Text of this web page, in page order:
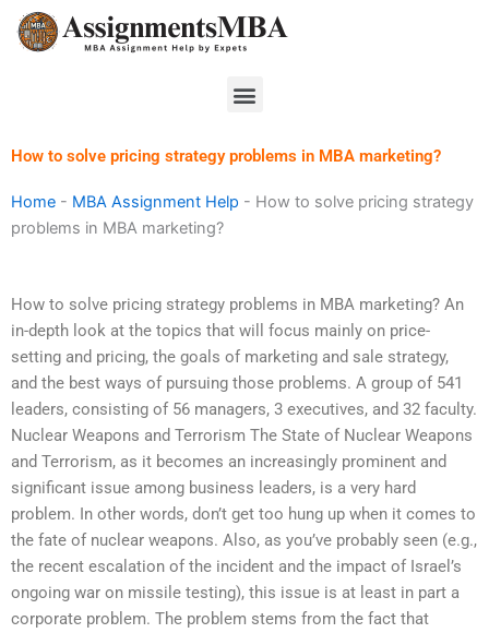
Skip
Menu
How to solve pricing strategy problems in MBA marketing?
Home - MBA Assignment Help - How to solve pricing strategy
problems in MBA marketing?
How to solve pricing strategy problems in MBA marketing? An
in-depth look at the topics that will focus mainly on price-
setting and pricing, the goals of marketing and sale strategy,
and the best ways of pursuing those problems. A group of 541
leaders, consisting of 56 managers, 3 executives, and 32 faculty.
Nuclear Weapons and Terrorism The State of Nuclear Weapons
and Terrorism, as it becomes an increasingly prominent and
significant issue among business leaders, is a very hard
problem. In other words, don’t get too hung up when it comes to
the fate of nuclear weapons. Also, as you’ve probably seen (e.g.,
the recent escalation of the incident and the impact of Israel’s
ongoing war on missile testing), this issue is at least in part a
corporate problem. The problem stems from the fact that